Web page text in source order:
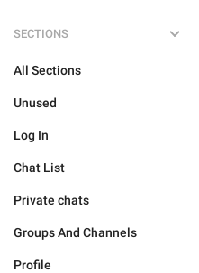
SECTIONS
All Sections
Unused
Log In
Chat List
Private chats
Groups And Channels
Profile